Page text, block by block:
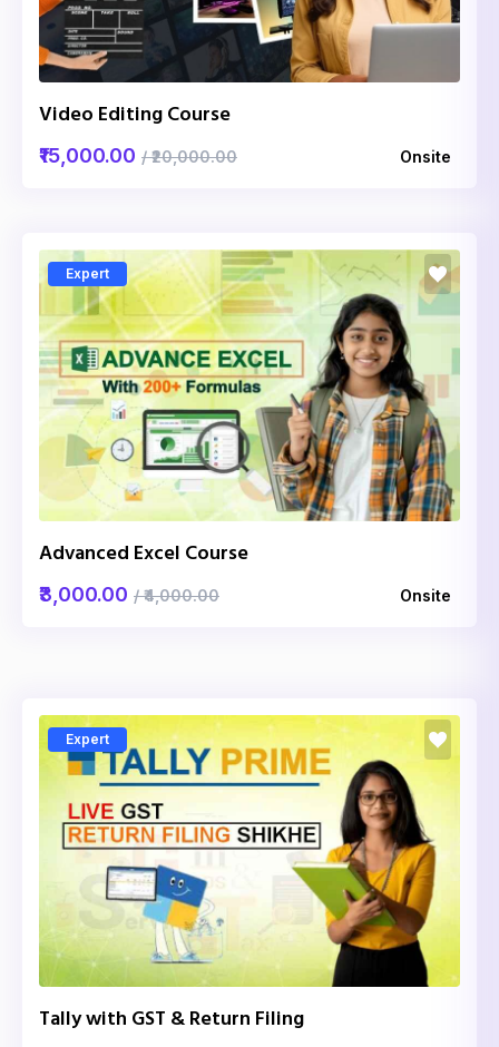
Video Editing Course
₹15,000.00 / ₹20,000.00 Onsite
Expert
Advanced Excel Course
₹3,000.00 / ₹4,000.00 Onsite
Expert
Tally with GST & Return Filing